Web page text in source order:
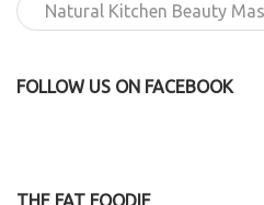
Natural Kitchen Beauty
FOLLOW US ON FACEBOOK
THE FAT FOODIE